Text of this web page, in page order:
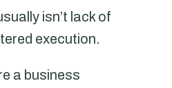
isn’t lack of
execution.
a business